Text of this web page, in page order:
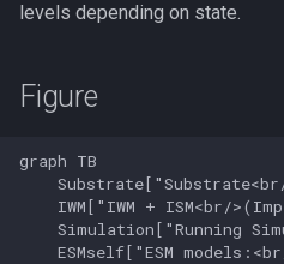
levels depending on state.
Figure
graph TB
IWM["IWM + ISM<br/
Simulation["Running
ESMself["ESM